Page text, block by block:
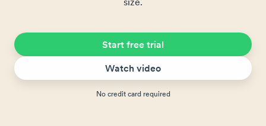
Start free trial
Watch video
No credit card required